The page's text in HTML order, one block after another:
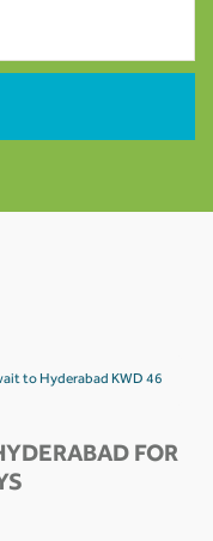
to Hyderabad KWD 46
FOR